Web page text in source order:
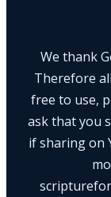
We thank
Therefore
free to use,
ask that you
if sharing on